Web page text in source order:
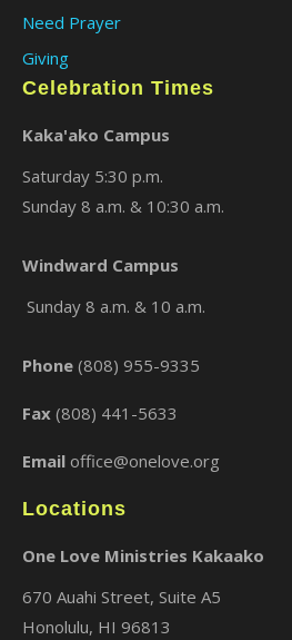
Need Prayer
Giving
Celebration Times
Kaka'ako Campus
Saturday 5:30 p.m.
Sunday 8 a.m. & 10:30 a.m.
Windward Campus
Sunday 8 a.m. & 10 a.m.
Phone (808) 955-9335
Fax (808) 441-5633
Email office@onelove.org
Locations
One Love Ministries Kakaako
670 Auahi Street, Suite A5
Honolulu, HI 96813